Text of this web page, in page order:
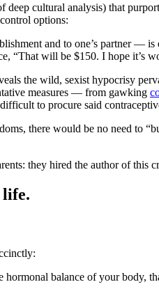
deep cultural analysis) that
options:
and to one’s partner —
“That will be $150. I hope it’s
the wild, sexist hypocrisy
measures — from gawking
to procure said
there would be no need to
they hired the author of this
life.
balance of your body,